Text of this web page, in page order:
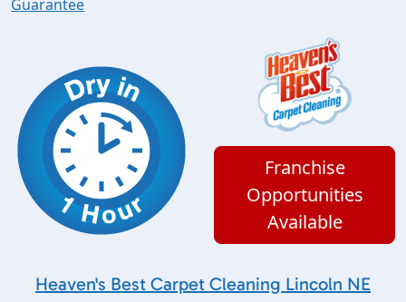
Guarantee
Franchise
Opportunities
Available
Heaven's Best Carpet Cleaning Lincoln NE